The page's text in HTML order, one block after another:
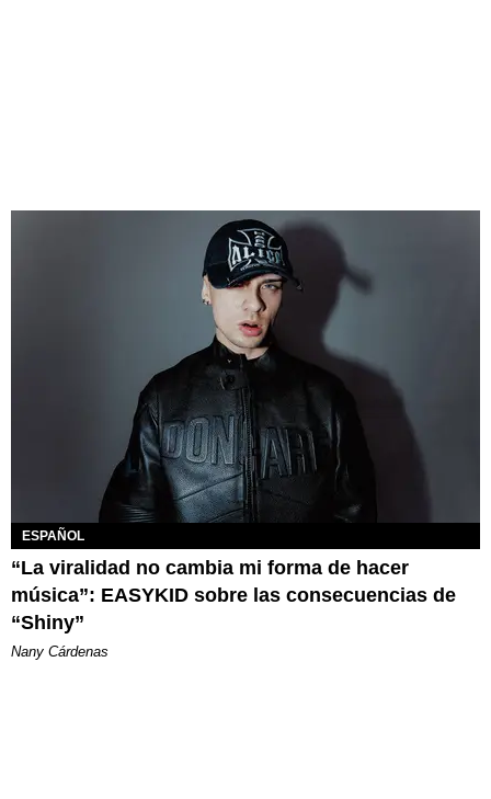
ESPAÑOL
“La viralidad no cambia mi forma de hacer
música”: EASYKID sobre las consecuencias de
“Shiny”
Nany Cárdenas